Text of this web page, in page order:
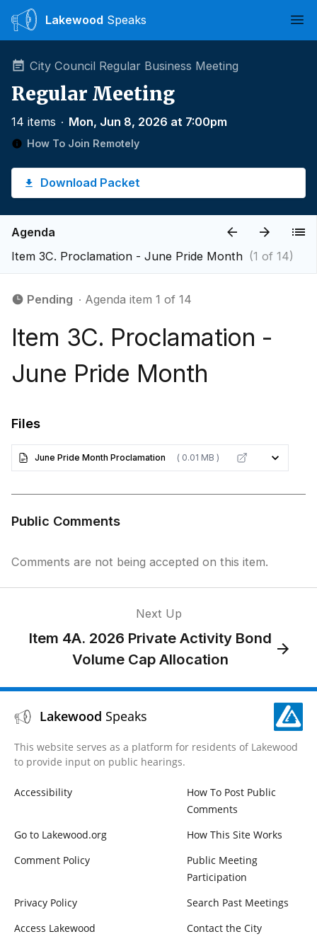
Lakewood Speaks
City Council Regular Business Meeting
Regular Meeting
14 items ∙ Mon, Jun 8, 2026 at 7:00pm
How To Join Remotely
Download Packet
Agenda
Item 3C. Proclamation - June Pride Month (1 of 14)
Pending ∙ Agenda item 1 of 14
Item 3C. Proclamation -
June Pride Month
Files
June Pride Month Proclamation ( 0.01 MB )
Public Comments
Comments are not being accepted on this item.
Next Up
Item 4A. 2026 Private Activity Bond
Volume Cap Allocation
Lakewood Speaks
This website serves as a platform for residents of Lakewood
to provide input on public hearings.
Accessibility
How To Post Public
Comments
Go to Lakewood.org
How This Site Works
Comment Policy
Public Meeting
Participation
Privacy Policy
Search Past Meetings
Access Lakewood
Contact the City